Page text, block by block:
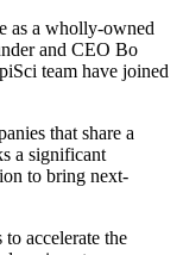
as a wholly-owned
and CEO Bo
team have joined
that share a
a significant
to bring next-
accelerate the